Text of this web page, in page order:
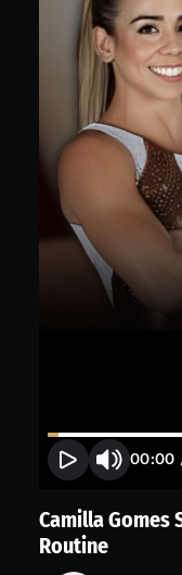
00:00
Camilla Gomes
Routine